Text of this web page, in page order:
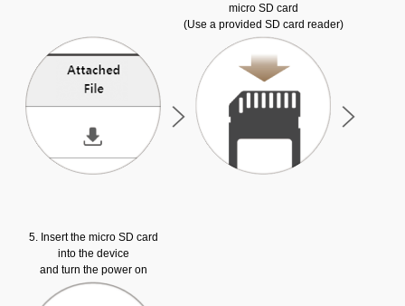
micro SD card
(Use a provided SD card reader)
5. Insert the micro SD card
into the device
and turn the power on